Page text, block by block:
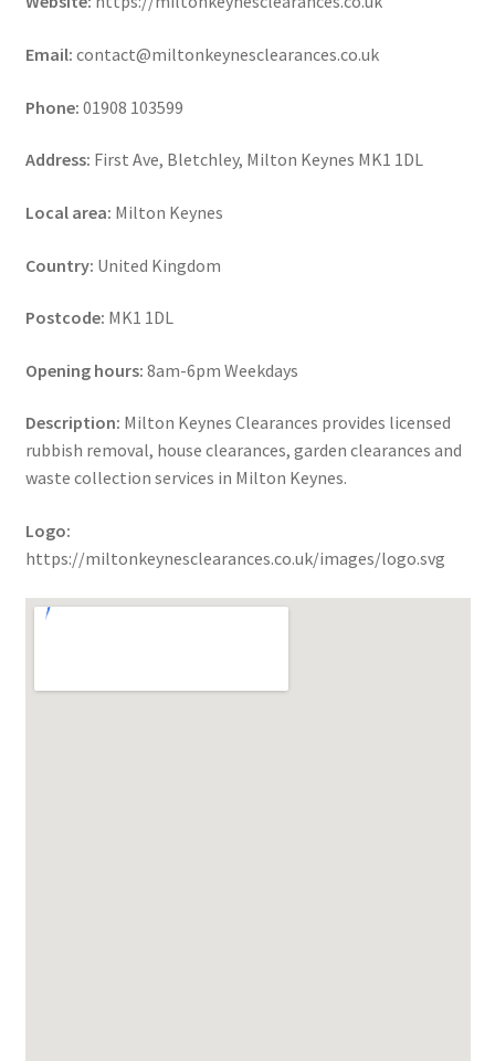
Email: contact@miltonkeynesclearances.co.uk
Phone: 01908 103599
Address: First Ave, Bletchley, Milton Keynes MK1 1DL
Local area: Milton Keynes
Country: United Kingdom
Postcode: MK1 1DL
Opening hours: 8am-6pm Weekdays
Description: Milton Keynes Clearances provides licensed
rubbish removal, house clearances, garden clearances and
waste collection services in Milton Keynes.
Logo:
https://miltonkeynesclearances.co.uk/images/logo.svg